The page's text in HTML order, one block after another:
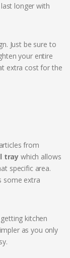
longer with
Just be sure to
your entire
extra cost for the
from
tray which allows
specific area.
some extra
kitchen
as you only